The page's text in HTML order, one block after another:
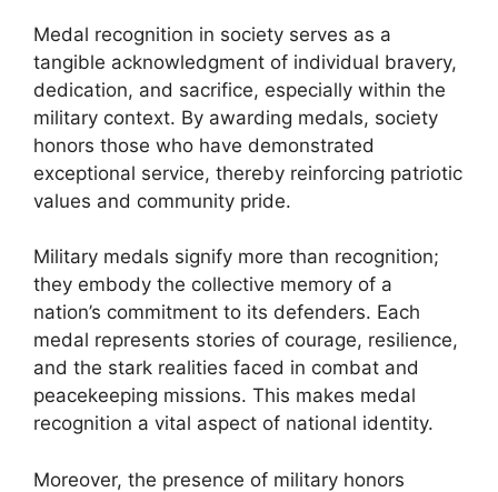
Medal recognition in society serves as a
tangible acknowledgment of individual bravery,
dedication, and sacrifice, especially within the
military context. By awarding medals, society
honors those who have demonstrated
exceptional service, thereby reinforcing patriotic
values and community pride.
Military medals signify more than recognition;
they embody the collective memory of a
nation’s commitment to its defenders. Each
medal represents stories of courage, resilience,
and the stark realities faced in combat and
peacekeeping missions. This makes medal
recognition a vital aspect of national identity.
Moreover, the presence of military honors